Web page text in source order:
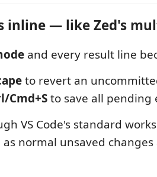
inline — like Zed's
and every result line
to revert an
Cmd+Sto save all pending
VS Code's standard
normal unsaved